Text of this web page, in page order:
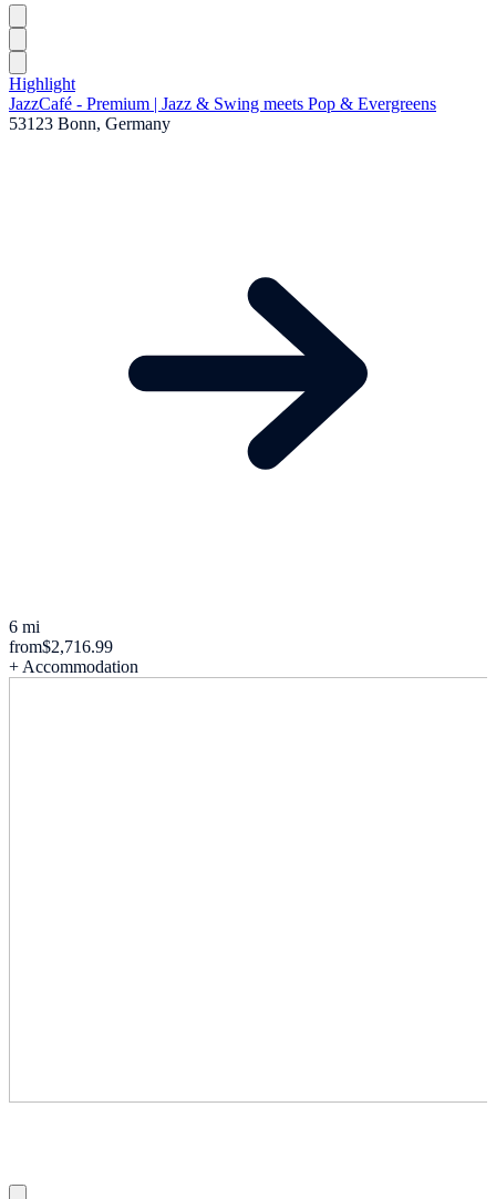
Highlight
JazzCafé - Premium | Jazz & Swing meets Pop & Evergreens
53123 Bonn, Germany
6 mi
from$2,716.99
+ Accommodation